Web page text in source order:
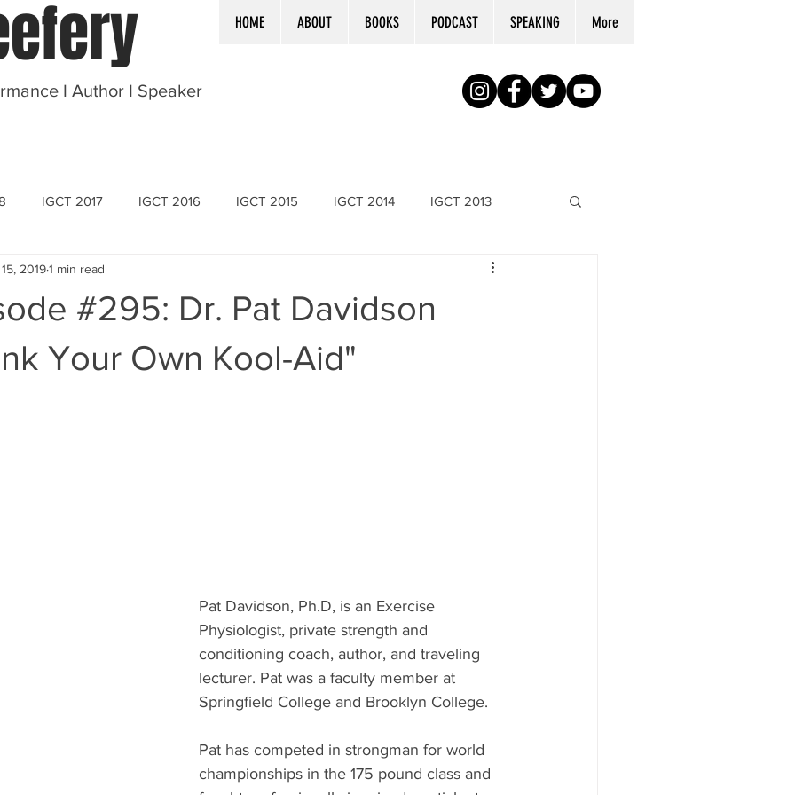
I Author I Speaker
HOME ABOUT BOOKS PODCAST SPEAKING More
IGCT 2017 IGCT 2016 IGCT 2015 IGCT 2014 IGCT 2013
#295: Dr. Pat Davidson
Your Own Kool-Aid"
20191 min read
Pat Davidson, Ph.D, is an Exercise
Physiologist, private strength and
conditioning coach, author, and traveling
lecturer. Pat was a faculty member at
Springfield College and Brooklyn College.
Pat has competed in strongman for world
championships in the 175 pound class and